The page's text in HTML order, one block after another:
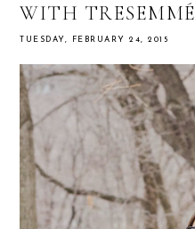
WITH TRESEMMÉ
TUESDAY, FEBRUARY 24, 2015